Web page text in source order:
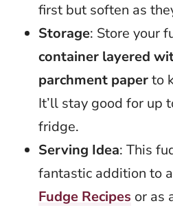
first but soften as
Storage: Store your
container layered
parchment paperto
It’ll stay good for up
fridge.
Serving Idea: This
fantastic addition to
Fudge Recipes or as